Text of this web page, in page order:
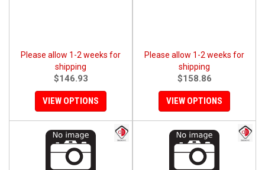
Please allow 1-2 weeks for
shipping
$146.93
VIEW OPTIONS
Please allow 1-2 weeks for
shipping
$158.86
VIEW OPTIONS